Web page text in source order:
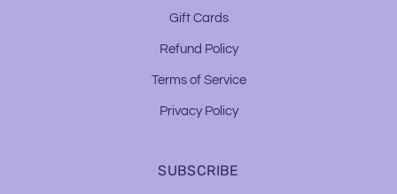
Gift Cards
Refund Policy
Terms of Service
Privacy Policy
SUBSCRIBE